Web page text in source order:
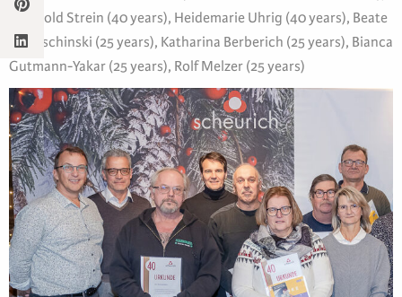
Reinhold Strein (40 years), Heidemarie Uhrig (40 years), Beate
Kawaschinski (25 years), Katharina Berberich (25 years), Bianca
Gutmann-Yakar (25 years), Rolf Melzer (25 years)